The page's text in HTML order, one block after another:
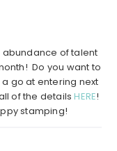
abundance of talent
Do you want to
go at entering next
of the detailsHERE!
stamping!